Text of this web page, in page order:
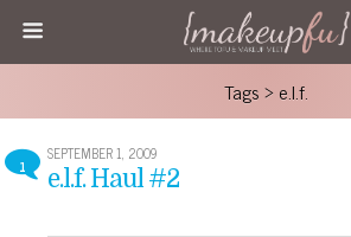
Tags › e.l.f.
1
SEPTEMBER 1, 2009
e.l.f. Haul #2